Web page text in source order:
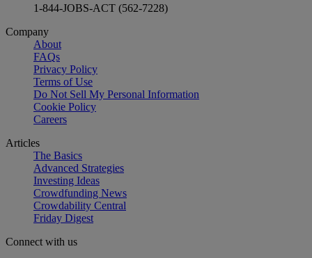
1-844-JOBS-ACT (562-7228)
Company
About
FAQs
Privacy Policy
Terms of Use
Do Not Sell My Personal Information
Cookie Policy
Careers
Articles
The Basics
Advanced Strategies
Investing Ideas
Crowdfunding News
Crowdability Central
Friday Digest
Connect with us